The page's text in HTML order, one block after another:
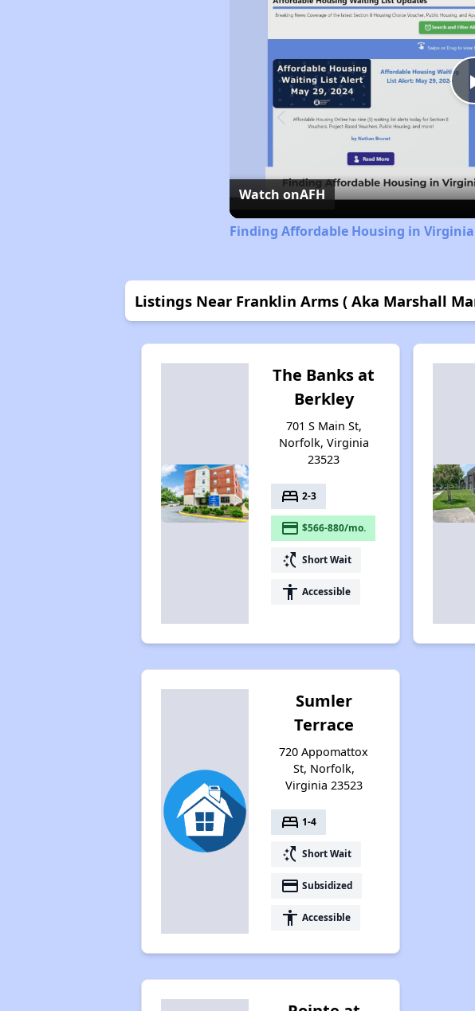
Watch onAFH
Finding Affordable Housing in Virginia
Listings Near Franklin Arms ( Aka Marshall
The Banks at
Berkley
701 S Main St,
Norfolk, Virginia
23523
bed 2-3
payment $566-880/mo.
switch_access_shortcut Short Wait
accessibility Accessible
Sumler
Terrace
720 Appomattox
St, Norfolk,
Virginia 23523
bed 1-4
switch_access_shortcut Short Wait
payment Subsidized
accessibility Accessible